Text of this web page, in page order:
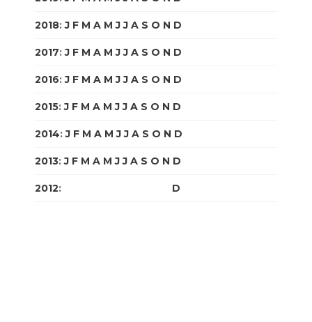
2018:J F M A M J J A S O N D
2017:J F M A M J J A S O N D
2016:J F M A M J J A S O N D
2015:J F M A M J J A S O N D
2014:J F M A M J J A S O N D
2013:J F M A M J J A S O N D
2012: D